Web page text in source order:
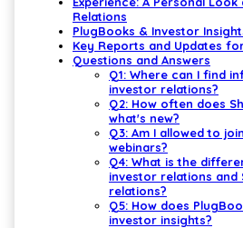
Relations
PlugBooks & Investor
Key Reports and Updates
Questions and Answers
Q1: Where can I find
investor relations?
Q2: How often does
what's new?
Q3: Am I allowed to
webinars?
Q4: What is the
investor relations and
relations?
Q5: How does
investor insights?